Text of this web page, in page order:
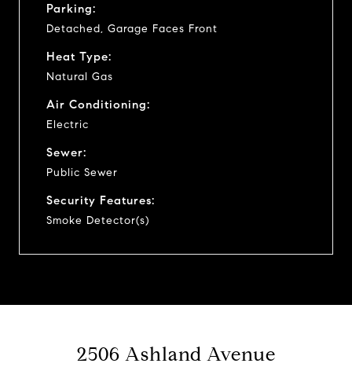
Parking:
Detached, Garage Faces Front
Heat Type:
Natural Gas
Air Conditioning:
Electric
Sewer:
Public Sewer
Security Features:
Smoke Detector(s)
2506 Ashland Avenue